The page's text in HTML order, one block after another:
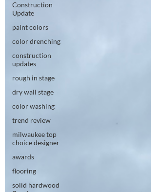
Construction
Update
paint colors
color drenching
construction
updates
rough in stage
dry wall stage
color washing
trend review
milwaukee top
choice designer
awards
flooring
solid hardwood